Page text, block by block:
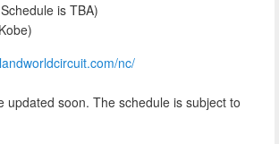
is TBA)
nc/
updated soon. The schedule is subject to